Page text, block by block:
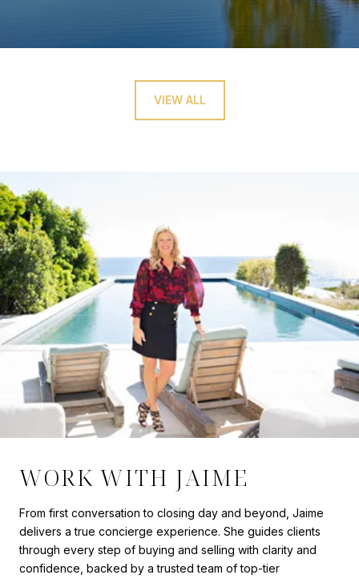
VIEW ALL
WORK WITH JAIME
From first conversation to closing day and beyond, Jaime
delivers a true concierge experience. She guides clients
through every step of buying and selling with clarity and
confidence, backed by a trusted team of top-tier